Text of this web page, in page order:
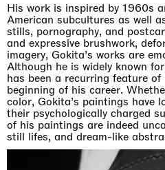
His work is inspired by 1960s
American subcultures as well
stills, pornography, and
and expressive brushwork,
imagery, Gokita’s works are
Although he is widely known
has been a recurring feature
beginning of his career.
color, Gokita’s paintings have
their psychologically charged
of his paintings are indeed
still lifes, and dream-like